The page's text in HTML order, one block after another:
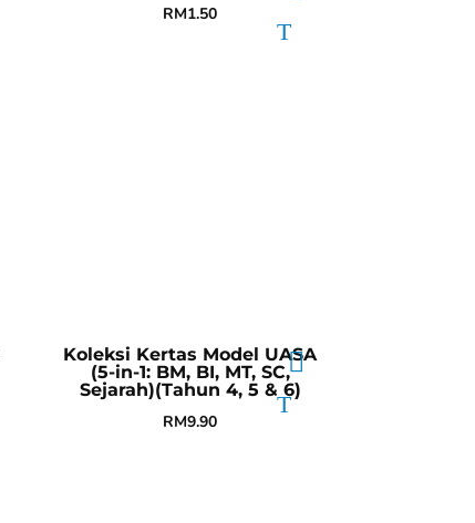
RM1.50
Koleksi Kertas Model UASA
(5-in-1: BM, BI, MT, SC,
Sejarah)(Tahun 4, 5 & 6)
RM9.90